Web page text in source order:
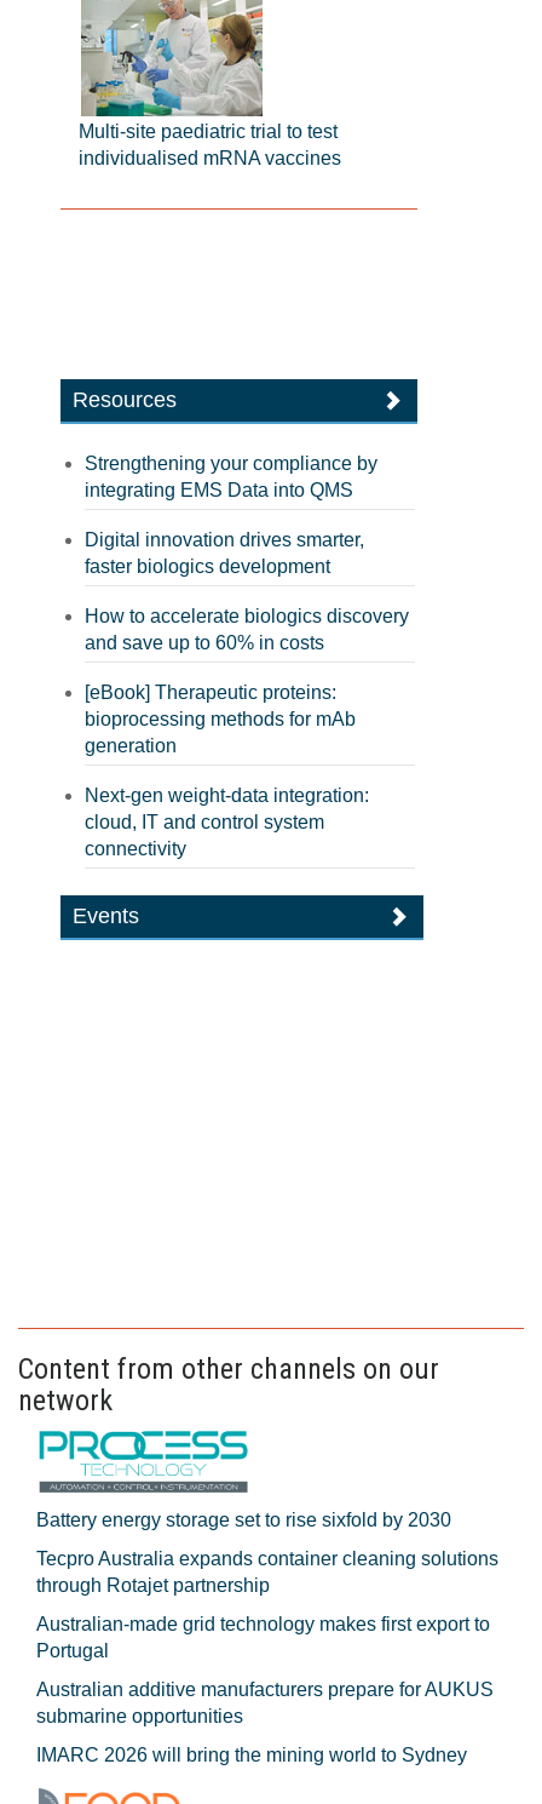
Multi-site paediatric trial to test
individualised mRNA vaccines
Resources
Strengthening your compliance by
integrating EMS Data into QMS
Digital innovation drives smarter,
faster biologics development
How to accelerate biologics discovery
and save up to 60% in costs
[eBook] Therapeutic proteins:
bioprocessing methods for mAb
generation
Next-gen weight-data integration:
cloud, IT and control system
connectivity
Events
Content from other channels on our
network
Battery energy storage set to rise sixfold by 2030
Tecpro Australia expands container cleaning solutions
through Rotajet partnership
Australian-made grid technology makes first export to
Portugal
Australian additive manufacturers prepare for AUKUS
submarine opportunities
IMARC 2026 will bring the mining world to Sydney